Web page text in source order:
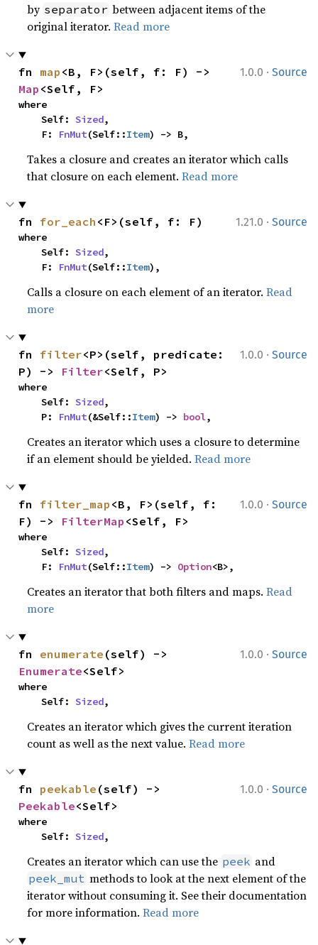
by separator between adjacent items of the
original iterator.Read more
1.0.0 · Source
fn map
Map <Self, F>
where
    Self:
Sized,
    F:
FnMut(Self::Item) -> B,
Takes a closure and creates an iterator which calls
that closure on each element.Read more
1.21.0 · Source
fn for_each <F>(self, f: F)
where
    Self:
Sized,
    F:
FnMut(Self::Item),
Calls a closure on each element of an iterator.Read
more
1.0.0 · Source
fn filter<P>(self, predicate:
P) -> Filter<Self, P>
where
    Self:
Sized,
    P:
FnMut(&Self::Item) -> bool,
Creates an iterator which uses a closure to determine
if an element should be yielded.Read more
1.0.0 · Source
fn filter_map <B, F>(self, f:
F) -> FilterMap <Self, F>
where
    Self:
Sized,
    F:
FnMut(Self::Item) -> Option<B>,
Creates an iterator that both filters and maps.Read
more
1.0.0 · Source
fn enumerate
Enumerate<Self>
where
    Self:
Sized,
Creates an iterator which gives the current iteration
count as well as the next value.Read more
1.0.0 · Source
fn peekable
Peekable<Self>
where
    Self:
Sized,
Creates an iterator which can use the peek and
peek_mut methods to look at the next element of the
iterator without consuming it. See their documentation
for more information.Read more